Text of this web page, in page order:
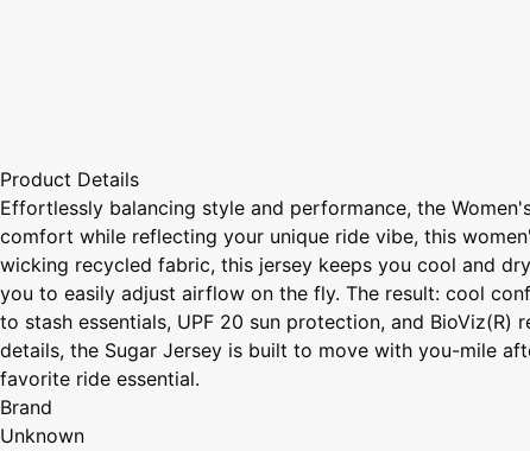
Product Details
Effortlessly balancing style and performance, the
comfort while reflecting your unique ride vibe, this
wicking recycled fabric, this jersey keeps you cool and
you to easily adjust airflow on the fly. The result: cool
to stash essentials, UPF 20 sun protection, and
details, the Sugar Jersey is built to move with you-mile
favorite ride essential.
Brand
Unknown